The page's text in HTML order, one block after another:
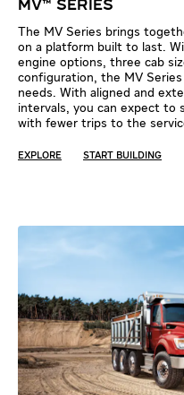
MV™ SERIES
The MV Series brings
on a platform built to last.
engine options, three cab
configuration, the MV
needs. With aligned and
intervals, you can expect to
with fewer trips to the
EXPLORE START BUILDING